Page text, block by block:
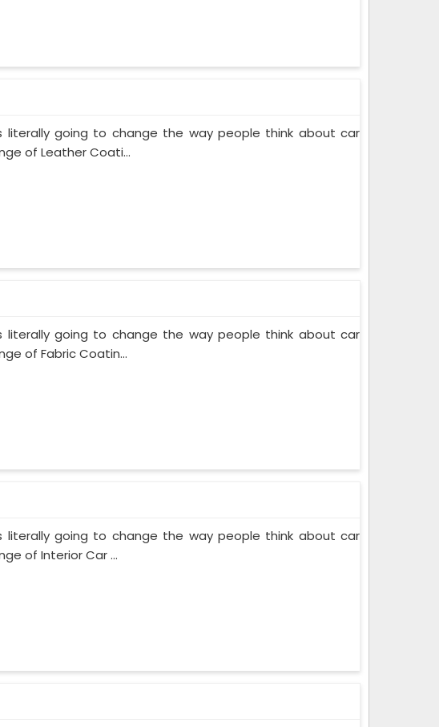
literally going to change the way people think about car
of Leather Coati...
literally going to change the way people think about car
of Fabric Coatin...
literally going to change the way people think about car
of Interior Car ...